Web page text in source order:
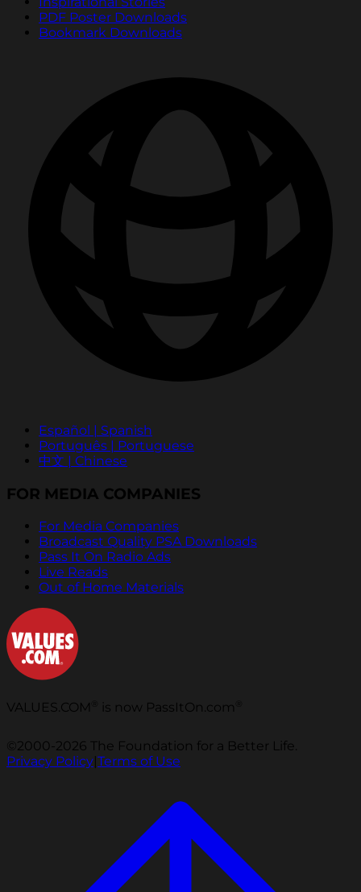
PDF Poster Downloads
Bookmark Downloads
Español | Spanish
Português | Portuguese
中文 | Chinese
FOR MEDIA COMPANIES
For Media Companies
Broadcast Quality PSA Downloads
Pass It On Radio Ads
Live Reads
Out of Home Materials
VALUES.COM is now PassItOn.com
©2000-2026 The Foundation for a Better Life.
Privacy Policy|Terms of Use